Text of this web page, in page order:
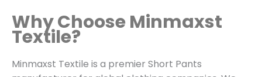
Why Choose Minmaxst
Textile?
Minmaxst Textile is a premier Short Pants